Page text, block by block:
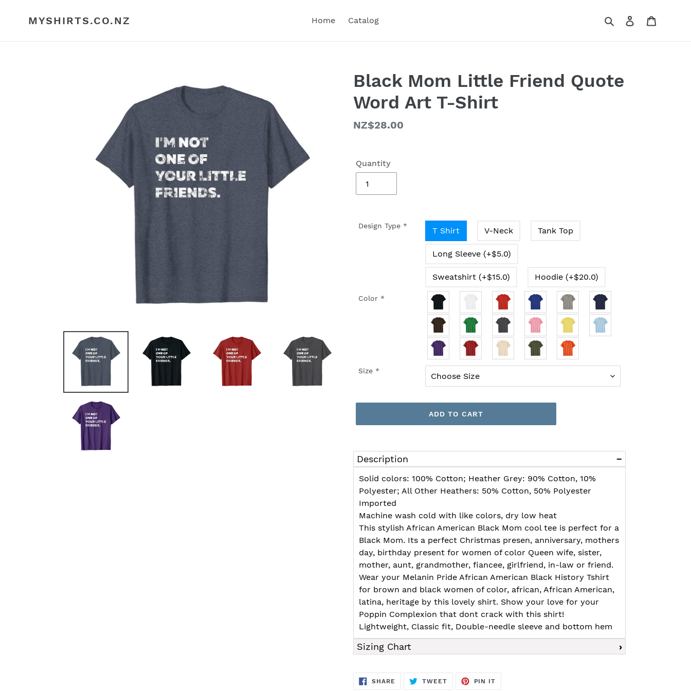
MYSHIRTS.CO.NZ Home Catalog SearchLog in
Black Mom Little Friend Quote
Word Art T-Shirt
Regular
NZ$28.00
Quantity
Design Type * T Shirt V-Neck Tank Top
Long Sleeve (+$5.0)
Sweatshirt (+$15.0) Hoodie (+$20.0)
Color *
Size *
ADD TO CART
product
to
your
cart
Description
Solid colors: 100% Cotton; Heather Grey: 90% Cotton, 10%
Polyester; All Other Heathers: 50% Cotton, 50% Polyester
Imported
Machine wash cold with like colors, dry low heat
This stylish African American Black Mom cool tee is perfect for a
Black Mom. Its a perfect Christmas presen, anniversary, mothers
day, birthday present for women of color Queen wife, sister,
mother, aunt, grandmother, fiancee, girlfriend, in-law or friend.
Wear your Melanin Pride African American Black History Tshirt
for brown and black women of color, african, African American,
latina, heritage by this lovely shirt. Show your love for your
Poppin Complexion that dont crack with this shirt!
Lightweight, Classic fit, Double-needle sleeve and bottom hem
Sizing Chart
SHARE SHARE
TWEETTWEET
PIN IT